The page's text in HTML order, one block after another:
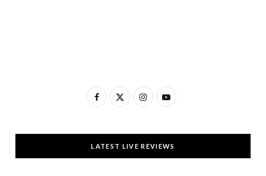
F
c
e
T
w
I
s
t
Y
u
T
LATEST LIVE REVIEWS